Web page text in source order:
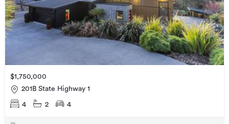
$1,750,000
201B State Highway 1
4 2 4